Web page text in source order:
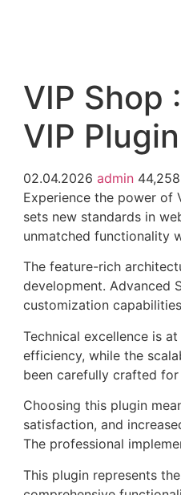
VIP Shop
VIP Plugin
02.04.2026 admin
Experience the power of
sets new standards in
unmatched functionality
The feature-rich
development. Advanced
customization
Technical excellence is
efficiency, while the
been carefully crafted
Choosing this plugin
satisfaction, and
The professional
This plugin represents